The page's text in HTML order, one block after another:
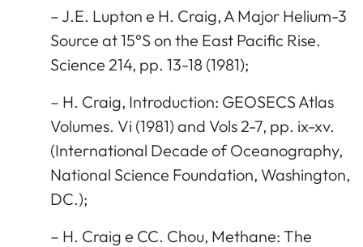
– J.E. Lupton e H. Craig, A Major Helium-3
Source at 15°S on the East Pacific Rise.
Science 214, pp. 13-18 (1981);
– H. Craig, Introduction: GEOSECS Atlas
Volumes. Vi (1981) and Vols 2-7, pp. ix-xv.
(International Decade of Oceanography,
National Science Foundation, Washington,
DC.);
– H. Craig e CC. Chou, Methane: The